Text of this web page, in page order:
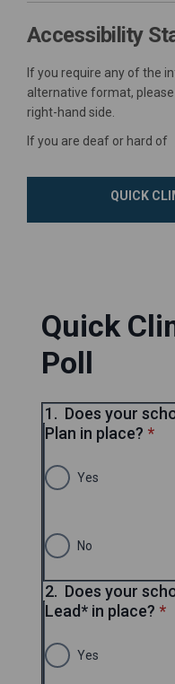
Accessibility
If you require any of the
alternative format,
right-hand side.
If you are deaf or hard of
QUICK